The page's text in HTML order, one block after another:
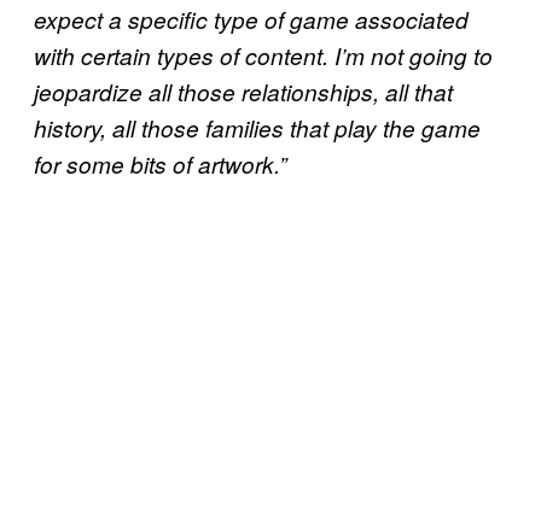
expect a specific type of game associated
with certain types of content. I’m not going to
jeopardize all those relationships, all that
history, all those families that play the game
for some bits of artwork.”